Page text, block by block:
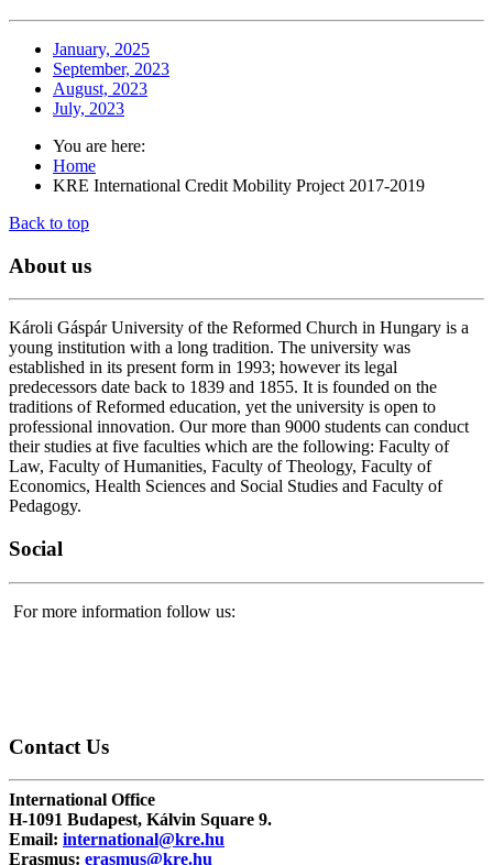
January, 2025
September, 2023
August, 2023
July, 2023
You are here:
Home
KRE International Credit Mobility Project 2017-2019
Back to top
About us
Károli Gáspár University of the Reformed Church in Hungary is a
young institution with a long tradition. The university was
established in its present form in 1993; however its legal
predecessors date back to 1839 and 1855. It is founded on the
traditions of Reformed education, yet the university is open to
professional innovation. Our more than 9000 students can conduct
their studies at five faculties which are the following: Faculty of
Law, Faculty of Humanities, Faculty of Theology, Faculty of
Economics, Health Sciences and Social Studies and Faculty of
Pedagogy.
Social
For more information follow us:
Contact Us
International Office
H-1091 Budapest, Kálvin Square 9.
Email: international@kre.hu
Erasmus: erasmus@kre.hu